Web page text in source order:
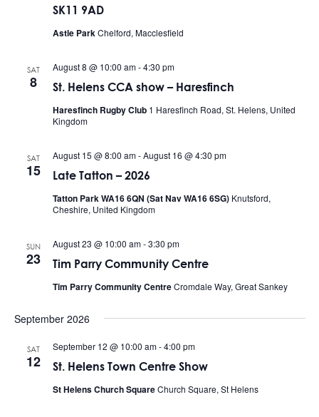
SK11 9AD
Astle ParkChelford, Macclesfield
SAT
8 St. Helens CCA show – Haresfinch
August 8 @ 10:00 am-4:30 pm
Haresfinch Rugby Club 1 Haresfinch Road, St. Helens, United
Kingdom
SAT
15 Late Tatton – 2026
August 15 @ 8:00 am-August 16 @ 4:30 pm
Tatton Park WA16 6QN (Sat Nav WA16 6SG) Knutsford,
Cheshire, United Kingdom
SUN
23 Tim Parry Community Centre
August 23 @ 10:00 am-3:30 pm
Tim Parry Community CentreCromdale Way, Great Sankey
September 2026
SAT
12 St. Helens Town Centre Show
September 12 @ 10:00 am-4:00 pm
St Helens Church SquareChurch Square, St Helens